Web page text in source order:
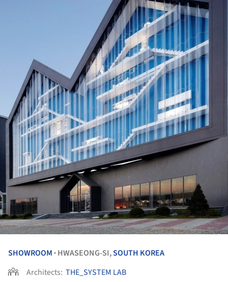
SHOWROOM • HWASEONG-SI,SOUTH KOREA
Architects: THE_SYSTEM LAB